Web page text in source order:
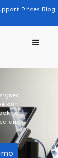
Blog
Prices
our
to
and